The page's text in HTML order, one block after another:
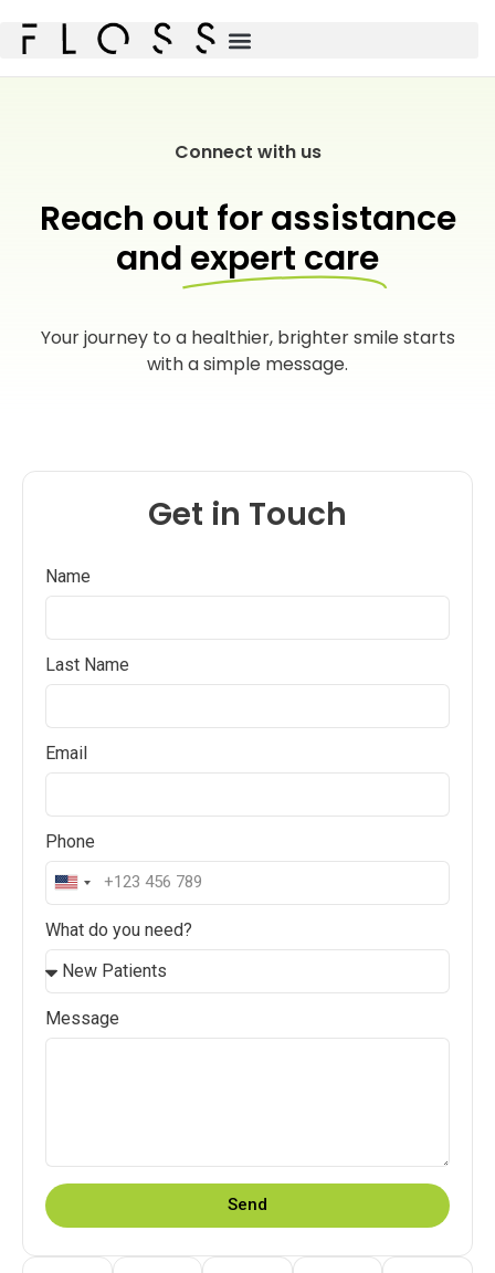
Connect with us
Reach out for assistance
and expert care
Your journey to a healthier, brighter smile starts
with a simple message.
Get in Touch
Name
Last Name
Email
Phone
United
+1
What do you need?
Message
Send